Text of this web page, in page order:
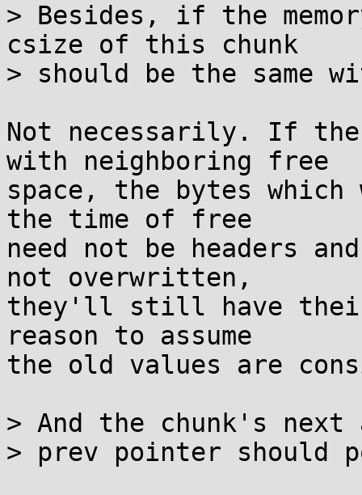
> Besides, if the
csize of this chunk
> should be the same
Not necessarily. If the
with neighboring free
space, the bytes which
the time of free
need not be headers
not overwritten,
they'll still have
reason to assume
the old values are
> And the chunk's next
> prev pointer should